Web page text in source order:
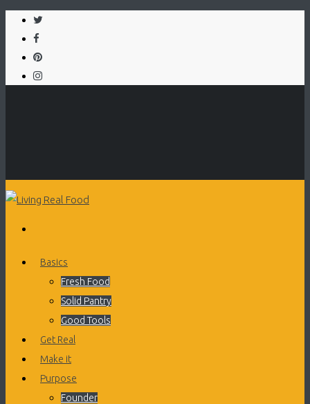
Basics
Fresh Food
Solid Pantry
Good Tools
Get Real
Make it
Purpose
Founder